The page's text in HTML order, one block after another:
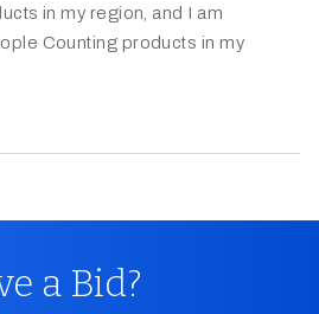
in my region, and I am
Counting products in my
a Bid?